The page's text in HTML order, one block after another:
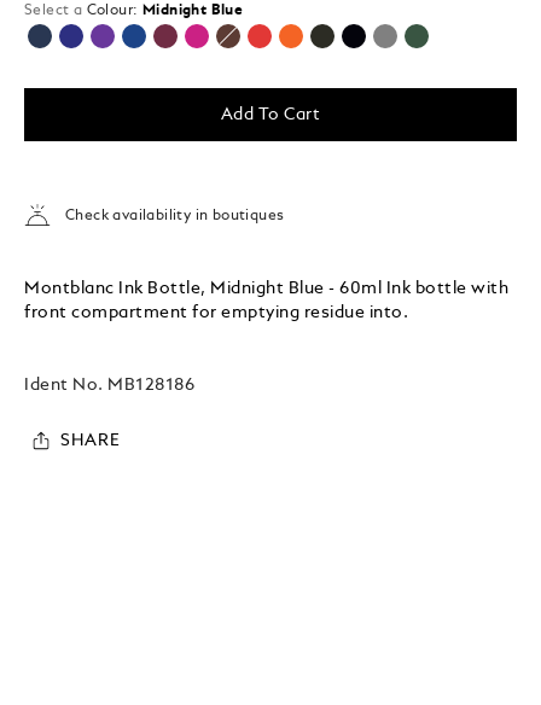
Select a Colour: Midnight Blue
selected
Add To Cart
Check availability in boutiques
Montblanc Ink Bottle, Midnight Blue - 60ml Ink bottle with
front compartment for emptying residue into.
Ident No. MB128186
SHARE